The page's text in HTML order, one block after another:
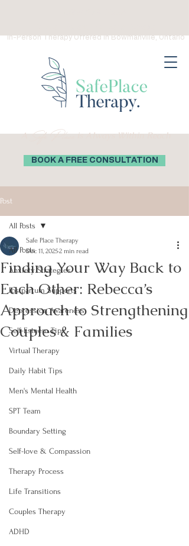
ASafe Placeis Always Within Reach
BOOK A FREE CONSULTATION
In-Person Therapy Offered in Bowmanville, Ontario
Post
All Posts
Anxiety Strategies
Postpartum Supports
Depression Awareness
Self-Esteem Tips
Virtual Therapy
Daily Habit Tips
Men's Mental Health
SPT Team
Boundary Setting
Self-love & Compassion
Therapy Process
Life Transitions
Couples Therapy
ADHD
All Posts
Finding Your Way Back to
Each Other: Rebecca’s
Approach to Strengthening
Couples & Families
Safe Place Therapy
Dec 11, 20252 min read